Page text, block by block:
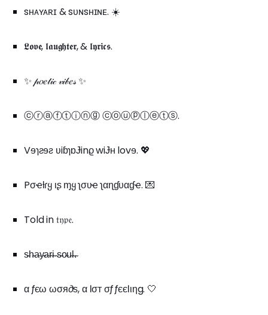
sʜᴀʏᴀʀɪ & sᴜɴsʜɪɴᴇ. ☀️
𝕷𝖔𝖛𝖊, 𝖑𝖆𝖚𝖌𝖍𝖙𝖊𝖗, & 𝖑𝖞𝖗𝖎𝖈𝖘.
✨ 𝓅𝑜𝑒𝓉𝒾𝒸 𝓋𝒾𝒷𝑒𝓈 ✨
ⓒⓡⓐⓕⓣⓘⓝⓖ ⓒⓞⓤⓟⓛⓔⓣⓢ.
Vɘɿƨɘƨ ʋiɓɿɒɈinϱ wiɈʜ lovɘ. 💖
Pσҽƚɾყ ιʂ ɱყ ʅσʋҽ ʅαɳɠυαɠҽ. 💌
Told in 𝔱𝔶𝔭𝔢.
s̴h̴a̴y̴a̴r̴i̴ ̴s̴o̴u̴l̴.̴
α ƒєω ωσя∂ѕ, α ℓσт σƒ ƒєєℓιηg. 🤍